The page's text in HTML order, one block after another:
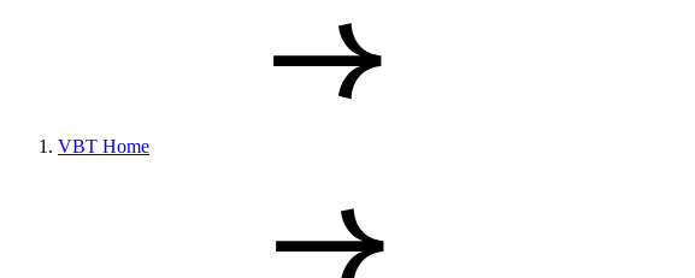
VBT Home